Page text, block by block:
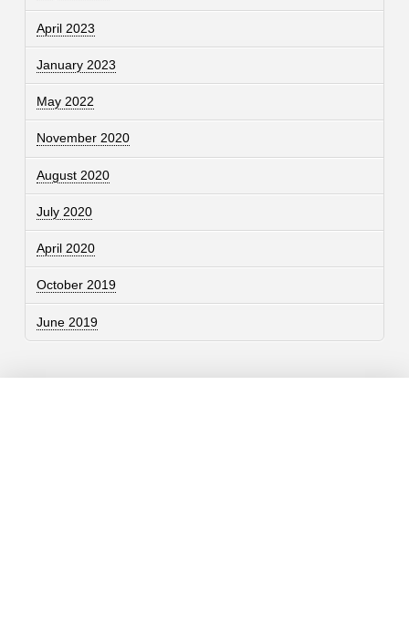
April 2023
January 2023
May 2022
November 2020
August 2020
July 2020
April 2020
October 2019
June 2019